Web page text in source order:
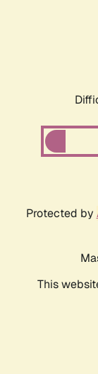
Protected by
This